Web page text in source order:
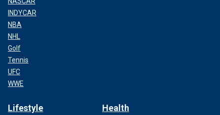
INDYCAR
NBA
NHL
Golf
Tennis
UFC
WWE
Lifestyle Health